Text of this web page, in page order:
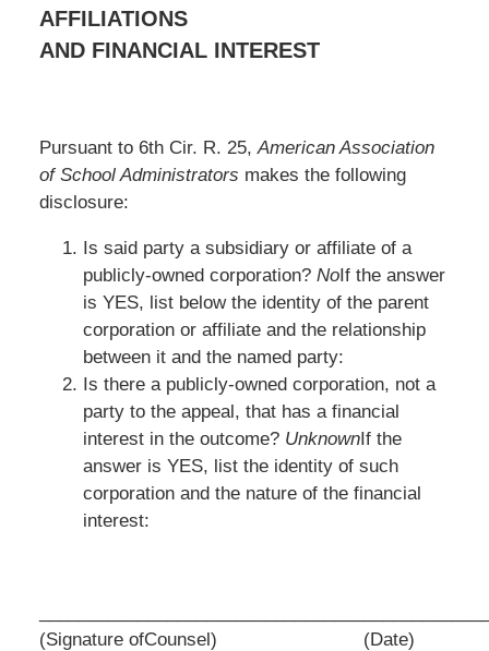
AFFILIATIONS
AND FINANCIAL INTEREST
Pursuant to 6th Cir. R. 25, American Association
of School Administrators makes the following
disclosure:
Is said party a subsidiary or affiliate of a
publicly-owned corporation? NoIf the answer
is YES, list below the identity of the parent
corporation or affiliate and the relationship
between it and the named party:
Is there a publicly-owned corporation, not a
party to the appeal, that has a financial
interest in the outcome? UnknownIf the
answer is YES, list the identity of such
corporation and the nature of the financial
interest:
(Signature ofCounsel)
(Date)